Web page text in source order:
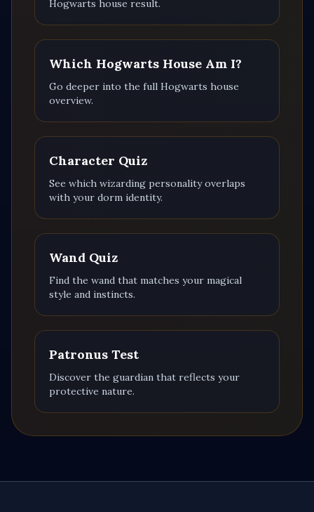
Hogwarts house result.
Which Hogwarts House Am I?
Go deeper into the full Hogwarts house
overview.
Character Quiz
See which wizarding personality overlaps
with your dorm identity.
Wand Quiz
Find the wand that matches your magical
style and instincts.
Patronus Test
Discover the guardian that reflects your
protective nature.